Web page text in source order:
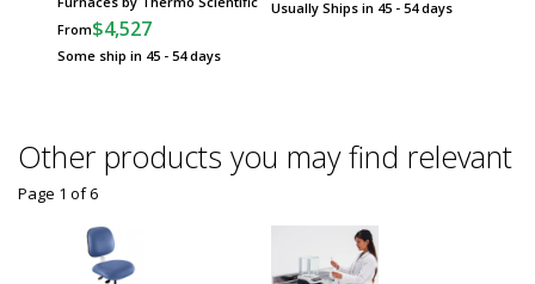
From$4,527
Some ship in 45 - 54 days
Usually Ships in 45 - 54 days
Other products you may find relevant
Page 1 of6